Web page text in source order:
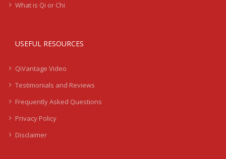
What is Qi or Chi
USEFUL RESOURCES
QiVantage Video
Testimonials and Reviews
Frequently Asked Questions
Privacy Policy
Disclaimer